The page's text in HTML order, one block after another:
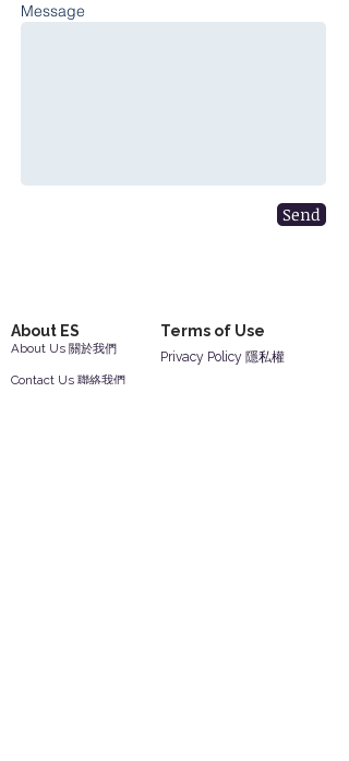
Message
Send
About ES Terms of Use
Contact Us 聯絡我們
About Us 關於我們
Privacy Policy 隱私權